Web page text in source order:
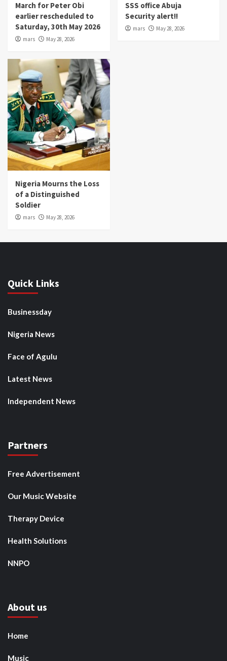
March for Peter Obi
earlier rescheduled to
Saturday, 30th May 2026
mars May 28, 2026
SSS office Abuja
Security alert!!
mars May 28, 2026
Nigeria Mourns the Loss
of a Distinguished
Soldier
mars May 28, 2026
Quick Links
Businessday
Nigeria News
Face of Agulu
Latest News
Independent News
Partners
Free Advertisement
Our Music Website
Therapy Device
Health Solutions
NNPO
About us
Home
Music